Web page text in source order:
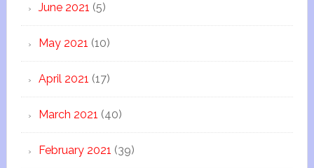
June 2021 (5)
May 2021 (10)
April 2021 (17)
March 2021 (40)
February 2021 (39)